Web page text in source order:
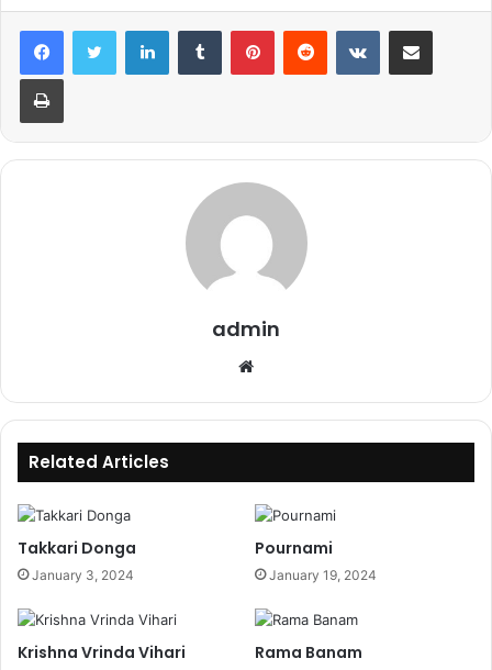
LinkedInTumblr PinterestReddit VKontakteShare via Email
Print
admin
Related Articles
Takkari Donga
January 3, 2024
Pournami
January 19, 2024
Krishna Vrinda Vihari Rama Banam